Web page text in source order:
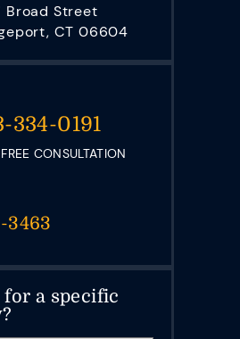
Broad Street
CT 06604
334-0191
CONSULTATION
3463
a specific